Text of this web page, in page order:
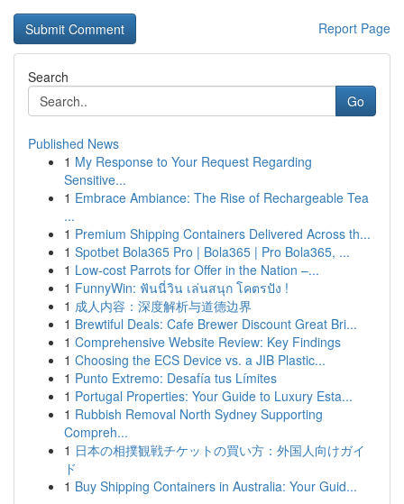
Report Page
Search
Go
Published News
1 My Response to Your Request Regarding
Sensitive...
1 Embrace Ambiance: The Rise of Rechargeable Tea
...
1 Premium Shipping Containers Delivered Across th...
1 Spotbet Bola365 Pro | Bola365 | Pro Bola365, ...
1 Low-cost Parrots for Offer in the Nation –...
1 FunnyWin: ฟันนี่วิน เล่นสนุก โคตรปัง !
1 成人内容：深度解析与道德边界
1 Brewtiful Deals: Cafe Brewer Discount Great Bri...
1 Comprehensive Website Review: Key Findings
1 Choosing the ECS Device vs. a JIB Plastic...
1 Punto Extremo: Desafía tus Límites
1 Portugal Properties: Your Guide to Luxury Esta...
1 Rubbish Removal North Sydney Supporting
Compreh...
1 日本の相撲観戦チケットの買い方：外国人向けガイ
ド
1 Buy Shipping Containers in Australia: Your Guid...